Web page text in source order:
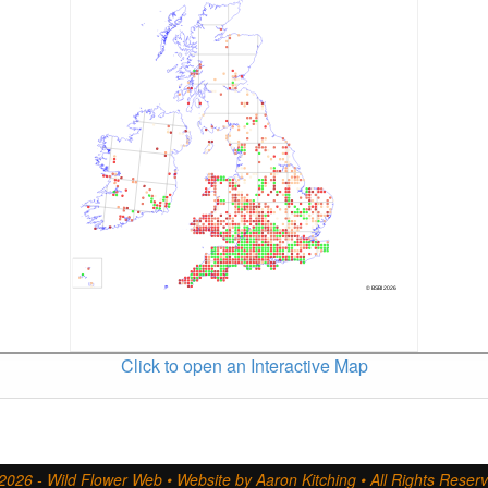
Click to open an Interactive Map
- Wild Flower Web • Website by Aaron Kitching • All Rights